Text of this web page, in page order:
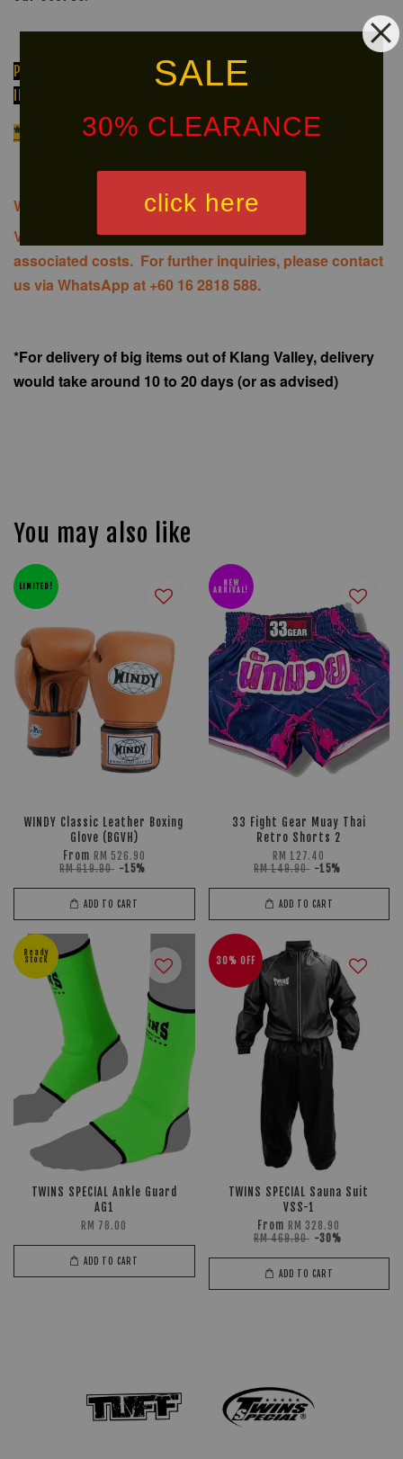
SALE
30% CLEARANCE
click here
PLEASE PM OR MESSAGE FOR ORDERING OR FOR FURTHER
INFORMATION ON AVAILABILITY OF THE PRODUCT!
*We do NOT provide installation services
We offer same-day delivery to customers within Klang
Valley via
. Customers will bear the
associated costs. For further inquiries, please contact
us via WhatsApp at +60 16 2818 588.
*For delivery of big items out of Klang Valley, delivery
would take around 10 to 20 days (or as advised)
You may also like
LIMITED!
WINDY Classic Leather Boxing
Glove (BGVH)
From RM 526.90
RM 619.90 -15%
ADD TO CART
NEW
ARRIVAL!
33 Fight Gear Muay Thai
Retro Shorts 2
RM 127.40
RM 149.90 -15%
ADD TO CART
Ready
Stock
TWINS SPECIAL Ankle Guard
AG1
RM 78.00
ADD TO CART
30% OFF
TWINS SPECIAL Sauna Suit
VSS-1
From RM 328.90
RM 469.90 -30%
ADD TO CART